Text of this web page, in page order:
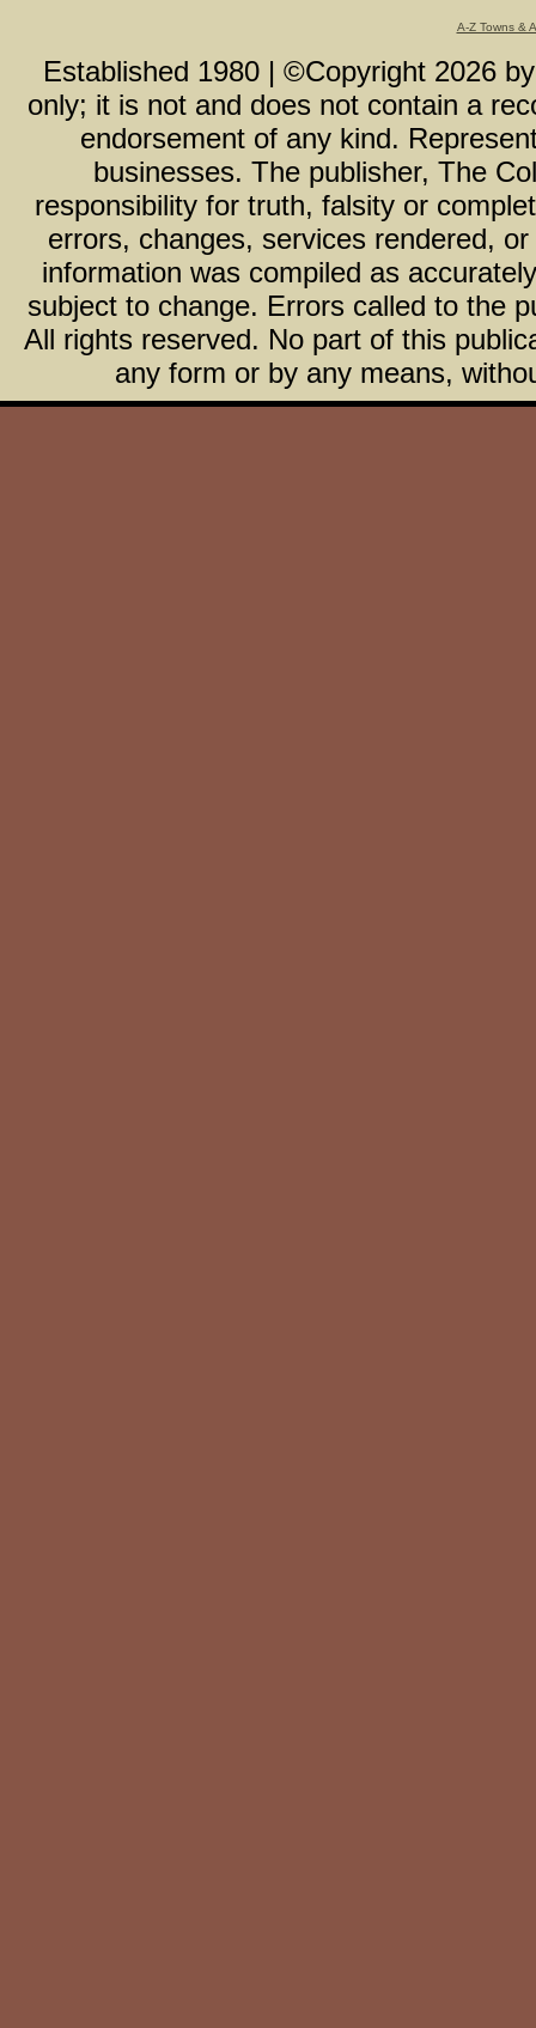
A-Z Towns &
Established 1980 | ©Copyright 2026
only; it is not and does not contain a
endorsement of any kind.
businesses. The publisher, The
responsibility for truth, falsity or
errors, changes, services rendered,
information was compiled as
subject to change. Errors called to the
All rights reserved. No part of this
any form or by any means,